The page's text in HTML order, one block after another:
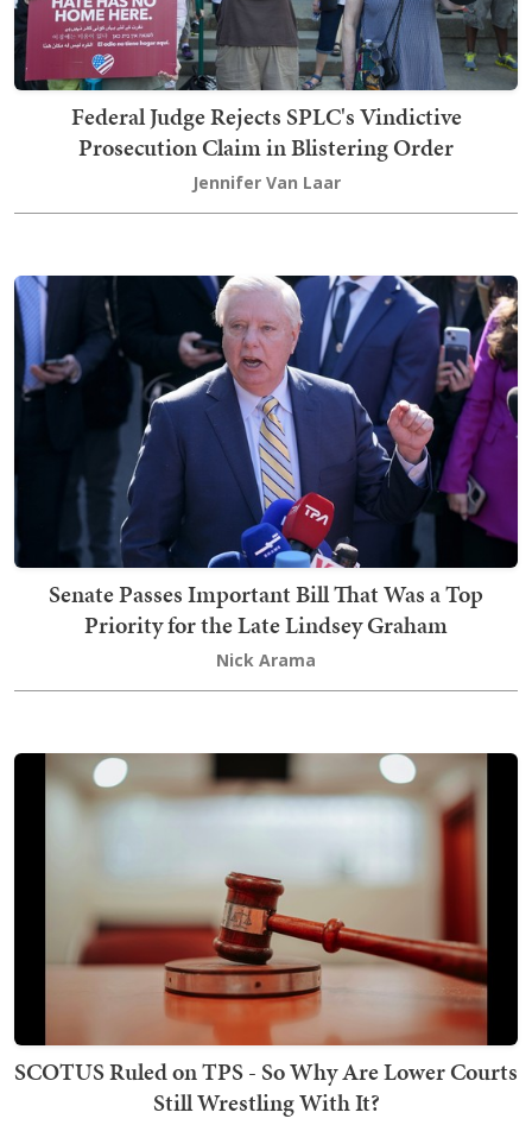
Federal Judge Rejects SPLC's Vindictive
Prosecution Claim in Blistering Order
Jennifer Van Laar
Senate Passes Important Bill That Was a Top
Priority for the Late Lindsey Graham
Nick Arama
SCOTUS Ruled on TPS - So Why Are Lower Courts
Still Wrestling With It?